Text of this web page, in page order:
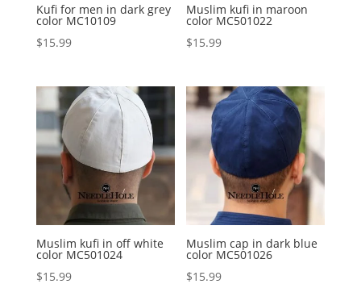
Kufi for men in dark grey
color MC10109
$15.99
Muslim kufi in maroon
color MC501022
$15.99
Muslim kufi in off white
color MC501024
$15.99
Muslim cap in dark blue
color MC501026
$15.99